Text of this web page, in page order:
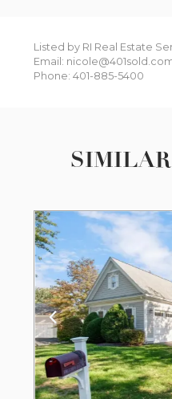
Listed by RI Real Estate
Email:
Phone: 401-885-5400